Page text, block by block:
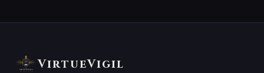
VirtueVigil